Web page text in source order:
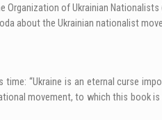
of Ukrainian Nationalists
about the Ukrainian nationalist
“Ukraine is an eternal curse
movement, to which this book